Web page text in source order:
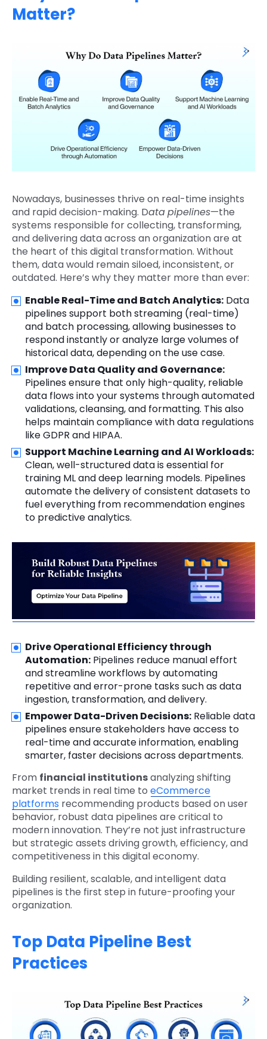
Matter?
Nowadays, businesses thrive on real-time insights
and rapid decision-making. Datapipelines—the
systems responsible for collecting, transforming,
and delivering data across an organization are at
the heart of this digital transformation. Without
them, data would remain siloed, inconsistent, or
outdated. Here’s why they matter more than ever:
Enable Real-Time and Batch Analytics: Data
pipelines support both streaming (real-time)
and batch processing, allowing businesses to
respond instantly or analyze large volumes of
historical data, depending on the use case.
Improve Data Quality and Governance:
Pipelines ensure that only high-quality, reliable
data flows into your systems through automated
validations, cleansing, and formatting. This also
helps maintain compliance with data regulations
like GDPR and HIPAA.
Support Machine Learning and AI Workloads:
Clean, well-structured data is essential for
training ML and deep learning models. Pipelines
automate the delivery of consistent datasets to
fuel everything from recommendation engines
to predictive analytics.
Drive Operational Efficiency through
Automation: Pipelines reduce manual effort
and streamline workflows by automating
repetitive and error-prone tasks such as data
ingestion, transformation, and delivery.
Empower Data-Driven Decisions: Reliable data
pipelines ensure stakeholders have access to
real-time and accurate information, enabling
smarter, faster decisions across departments.
From financial institutionsanalyzing shifting
market trends in real time to eCommerce
platforms recommending products based on user
behavior, robust data pipelines are critical to
modern innovation. They’re not just infrastructure
but strategic assets driving growth, efficiency, and
competitiveness in this digital economy.
Building resilient, scalable, and intelligent data
pipelines is the first step in future-proofing your
organization.
Top Data Pipeline Best
Practices